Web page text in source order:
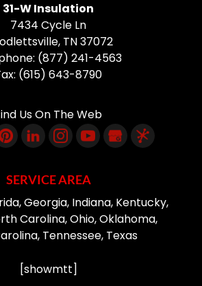
31-W Insulation
7434 Cycle Ln
, TN37072
(877) 241-4563
(615) 643-8790
Us On The Web
SERVICE AREA
Georgia, Indiana, Kentucky,
Carolina, Ohio, Oklahoma,
Tennessee, Texas
[showmtt]